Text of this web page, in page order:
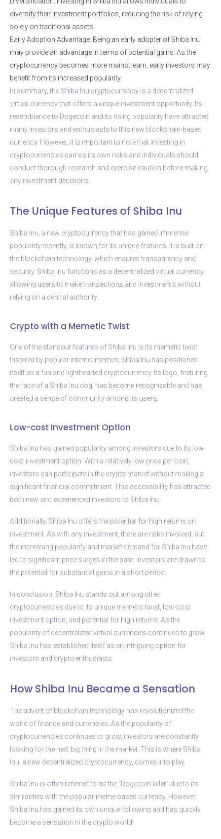
diversify their investment portfolios, reducing the risk of relying
solely on traditional assets.
Early Adoption Advantage: Being an early adopter of Shiba Inu
may provide an advantage in terms of potential gains. As the
cryptocurrency becomes more mainstream, early investors may
benefit from its increased popularity.
In summary, the Shiba Inu cryptocurrency is a decentralized
virtual currency that offers a unique investment opportunity. Its
resemblance to Dogecoin and its rising popularity have attracted
many investors and enthusiasts to this new blockchain-based
currency. However, it is important to note that investing in
cryptocurrencies carries its own risks and individuals should
conduct thorough research and exercise caution before making
any investment decisions.
The Unique Features of Shiba Inu
Shiba Inu, a new cryptocurrency that has gained immense
popularity recently, is known for its unique features. It is built on
the blockchain technology, which ensures transparency and
security. Shiba Inu functions as a decentralized virtual currency,
allowing users to make transactions and investments without
relying on a central authority.
Crypto with a Memetic Twist
One of the standout features of Shiba Inu is its memetic twist.
Inspired by popular internet memes, Shiba Inu has positioned
itself as a fun and lighthearted cryptocurrency. Its logo, featuring
the face of a Shiba Inu dog, has become recognizable and has
created a sense of community among its users.
Low-cost Investment Option
Shiba Inu has gained popularity among investors due to its low-
cost investment option. With a relatively low price per coin,
investors can participate in the crypto market without making a
significant financial commitment. This accessibility has attracted
both new and experienced investors to Shiba Inu.
Additionally, Shiba Inu offers the potential for high returns on
investment. As with any investment, there are risks involved, but
the increasing popularity and market demand for Shiba Inu have
led to significant price surges in the past. Investors are drawn to
the potential for substantial gains in a short period.
In conclusion, Shiba Inu stands out among other
cryptocurrencies due to its unique memetic twist, low-cost
investment option, and potential for high returns. As the
popularity of decentralized virtual currencies continues to grow,
Shiba Inu has established itself as an intriguing option for
investors and crypto enthusiasts.
How Shiba Inu Became a Sensation
The advent of blockchain technology has revolutionized the
world of finance and currencies. As the popularity of
cryptocurrencies continues to grow, investors are constantly
looking for the next big thing in the market. This is where Shiba
Inu, a new decentralized cryptocurrency, comes into play.
Shiba Inu is often referred to as the “Dogecoin killer” due to its
similarities with the popular meme-based currency. However,
Shiba Inu has gained its own unique following and has quickly
become a sensation in the crypto world.